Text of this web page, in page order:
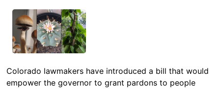
Colorado lawmakers have introduced a bill that would
empower the governor to grant pardons to people